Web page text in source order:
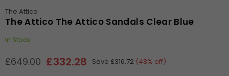
The Attico
The Attico The Attico Sandals Clear Blue
In Stock
Regular
£649.00 £332.28 Save £316.72 (48% off)